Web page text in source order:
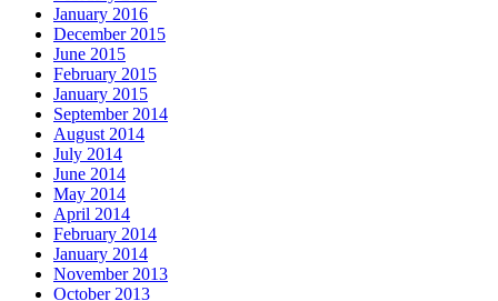
January 2016
December 2015
June 2015
February 2015
January 2015
September 2014
August 2014
July 2014
June 2014
May 2014
April 2014
February 2014
January 2014
November 2013
October 2013